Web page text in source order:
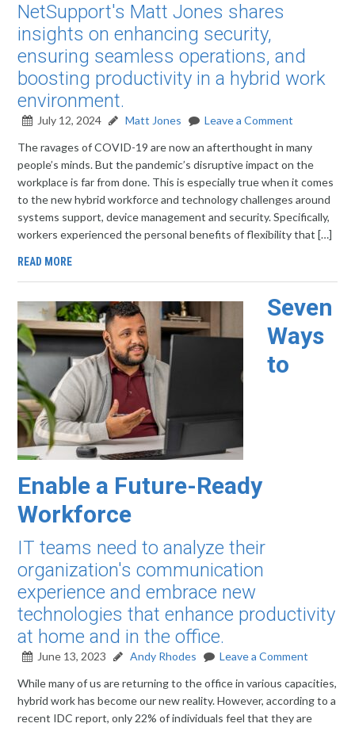
NetSupport's Matt Jones shares
insights on enhancing security,
ensuring seamless operations, and
boosting productivity in a hybrid work
environment.
July 12, 2024 Matt Jones
Leave a Comment
The ravages of COVID-19 are now an afterthought in many
people’s minds. But the pandemic’s disruptive impact on the
workplace is far from done. This is especially true when it comes
to the new hybrid workforce and technology challenges around
systems support, device management and security. Specifically,
workers experienced the personal benefits of flexibility that […]
READ MORE
Seven
Ways
to
Enable a Future-Ready
Workforce
IT teams need to analyze their
organization's communication
experience and embrace new
technologies that enhance productivity
at home and in the office.
June 13, 2023 Andy Rhodes
Leave a Comment
While many of us are returning to the office in various capacities,
hybrid work has become our new reality. However, according to a
recent IDC report, only 22% of individuals feel that they are